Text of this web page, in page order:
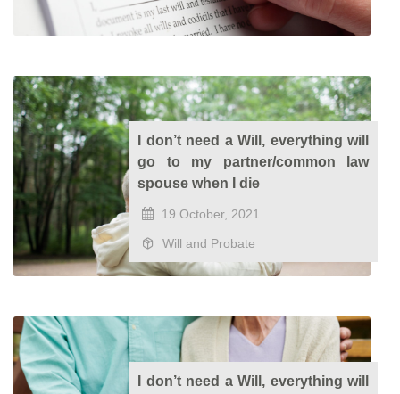
I don’t need a Will, everything will
go to my partner/common law
spouse when I die
19 October, 2021
Will and Probate
I don’t need a Will, everything will